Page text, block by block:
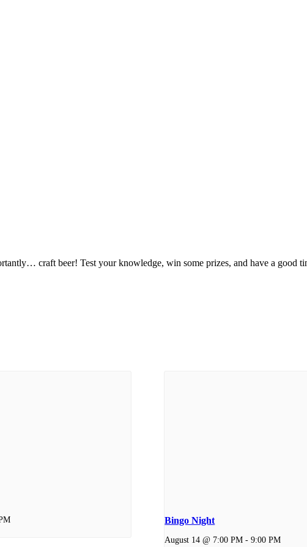
craft beer! Test your knowledge, win some prizes, and have a good
Bingo Night
August 14 @ 7:00 PM -9:00 PM